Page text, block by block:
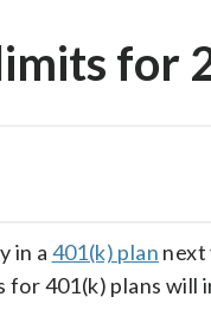
for
in a 401(k) plan next
for 401(k) plans will